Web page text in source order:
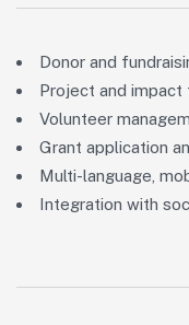
Donor and
Project and impact
Volunteer
Grant application
Multi-language,
Integration with